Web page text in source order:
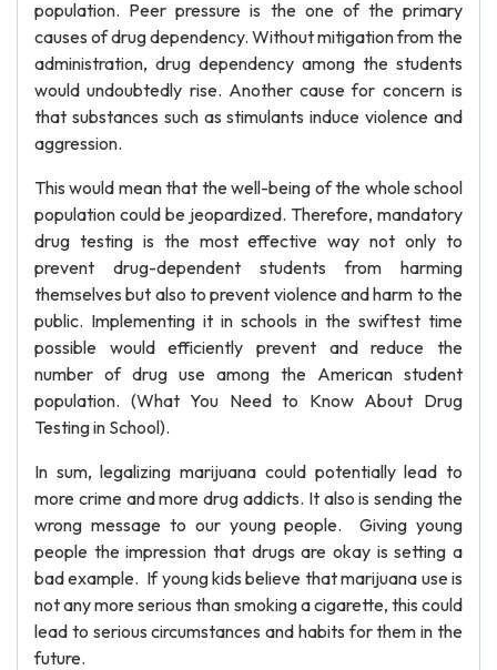
population. Peer pressure is the one of the primary
causes of drug dependency. Without mitigation from the
administration, drug dependency among the students
would undoubtedly rise. Another cause for concern is
that substances such as stimulants induce violence and
aggression.
This would mean that the well-being of the whole school
population could be jeopardized. Therefore, mandatory
drug testing is the most effective way not only to
prevent drug-dependent students from harming
themselves but also to prevent violence and harm to the
public. Implementing it in schools in the swiftest time
possible would efficiently prevent and reduce the
number of drug use among the American student
population. (What You Need to Know About Drug
Testing in School).
In sum, legalizing marijuana could potentially lead to
more crime and more drug addicts. It also is sending the
wrong message to our young people. Giving young
people the impression that drugs are okay is setting a
bad example. If young kids believe that marijuana use is
not any more serious than smoking a cigarette, this could
lead to serious circumstances and habits for them in the
future.